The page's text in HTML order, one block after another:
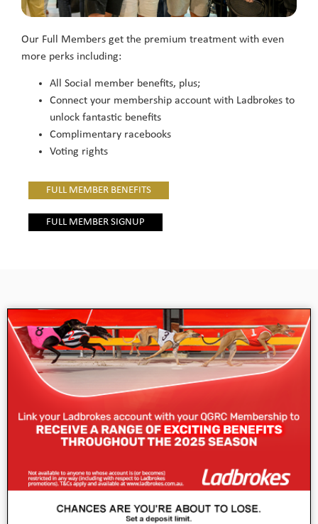
Our Full Members get the premium treatment with even
more perks including:
All Social member benefits, plus;
Connect your membership account with Ladbrokes to
unlock fantastic benefits
Complimentary racebooks
Voting rights
FULL MEMBER BENEFITS
FULL MEMBER SIGNUP